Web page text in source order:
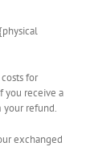
for
you receive a
refund.
exchanged